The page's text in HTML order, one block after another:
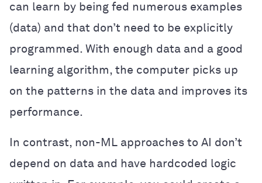
can learn by being fed numerous examples
(data) and that don’t need to be explicitly
programmed. With enough data and a good
learning algorithm, the computer picks up
on the patterns in the data and improves its
performance.
In contrast, non-ML approaches to AI don’t
depend on data and have hardcoded logic